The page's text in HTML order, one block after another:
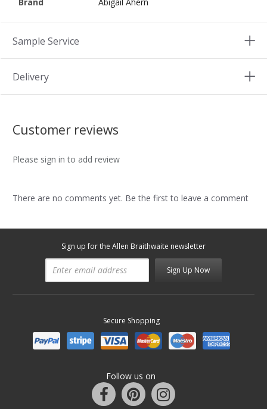
Sample Service
Delivery
Customer reviews
Please sign in to add review
There are no comments yet. Be the first to leave a comment
Sign up for the Allen Braithwaite newsletter
Sign Up Now
Secure Shopping
Follow us on